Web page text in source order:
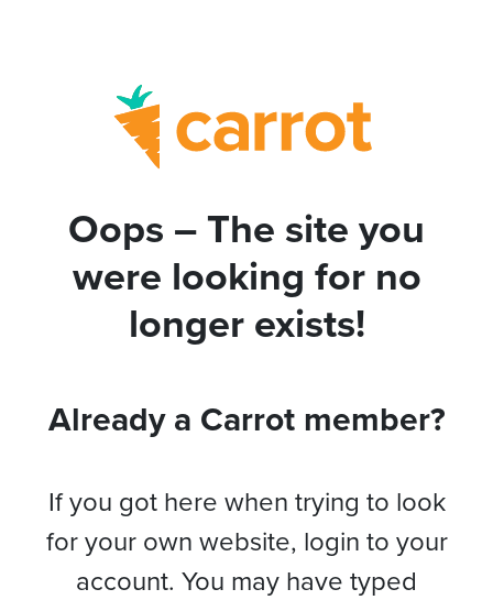
Oops – The site you
were looking for no
longer exists!
Already a Carrot member?
If you got here when trying to look
for your own website, login to your
account. You may have typed